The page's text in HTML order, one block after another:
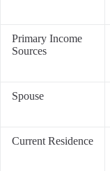
Primary Income
Sources
Spouse
Current Residence